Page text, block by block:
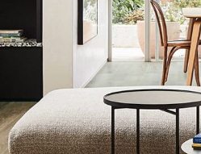
Regent 1500
Vega